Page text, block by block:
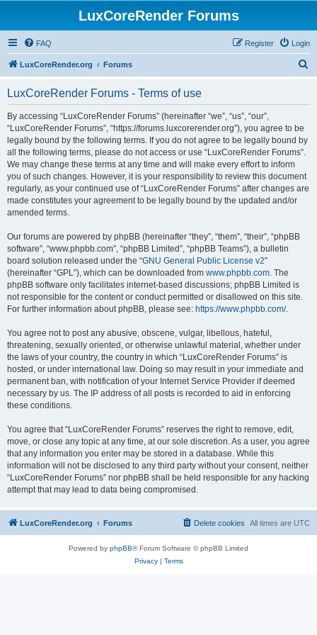
LuxCoreRender Forums
FAQ Login
Register
LuxCoreRender.org Forums
LuxCoreRender Forums - Terms of use
By accessing “LuxCoreRender Forums” (hereinafter “we”, “us”, “our”,
“LuxCoreRender Forums”, “https://forums.luxcorerender.org”), you agree to be
legally bound by the following terms. If you do not agree to be legally bound by
all the following terms, please do not access or use “LuxCoreRender Forums”.
We may change these terms at any time and will make every effort to inform
you of such changes. However, it is your responsibility to review this document
regularly, as your continued use of “LuxCoreRender Forums” after changes are
made constitutes your agreement to be legally bound by the updated and/or
amended terms.
Our forums are powered by phpBB (hereinafter “they”, “them”, “their”, “phpBB
software”, “www.phpbb.com”, “phpBB Limited”, “phpBB Teams”), a bulletin
board solution released under the “GNU General Public License v2”
(hereinafter “GPL”), which can be downloaded from www.phpbb.com. The
phpBB software only facilitates internet-based discussions; phpBB Limited is
not responsible for the content or conduct permitted or disallowed on this site.
For further information about phpBB, please see: https://www.phpbb.com/.
You agree not to post any abusive, obscene, vulgar, libellous, hateful,
threatening, sexually oriented, or otherwise unlawful material, whether under
the laws of your country, the country in which “LuxCoreRender Forums” is
hosted, or under international law. Doing so may result in your immediate and
permanent ban, with notification of your Internet Service Provider if deemed
necessary by us. The IP address of all posts is recorded to aid in enforcing
these conditions.
You agree that “LuxCoreRender Forums” reserves the right to remove, edit,
move, or close any topic at any time, at our sole discretion. As a user, you agree
that any information you enter may be stored in a database. While this
information will not be disclosed to any third party without your consent, neither
“LuxCoreRender Forums” nor phpBB shall be held responsible for any hacking
attempt that may lead to data being compromised.
LuxCoreRender.org Forums All times are UTC
Delete cookies
Powered by phpBB® Forum Software © phpBB Limited
Privacy| Terms